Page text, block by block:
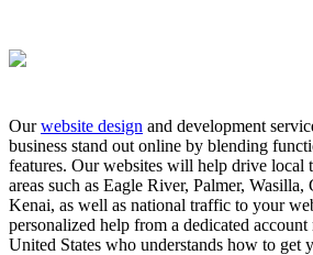
Ourwebsite design and development
business stand out online by blending
features. Our websites will help drive local
areas such as Eagle River, Palmer,
Kenai, as well as national traffic to your
personalized help from a dedicated account
United States who understands how to get